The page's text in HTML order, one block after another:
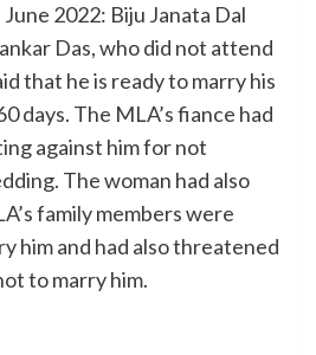
2022: Biju Janata Dal
Das, who did not attend
that he is ready to marry his
days. The MLA’s fiance had
against him for not
The woman had also
family members were
him and had also threatened
to marry him.